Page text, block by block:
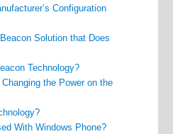
Configuration
Solution that Does
Technology?
the Power on the
With Windows Phone?